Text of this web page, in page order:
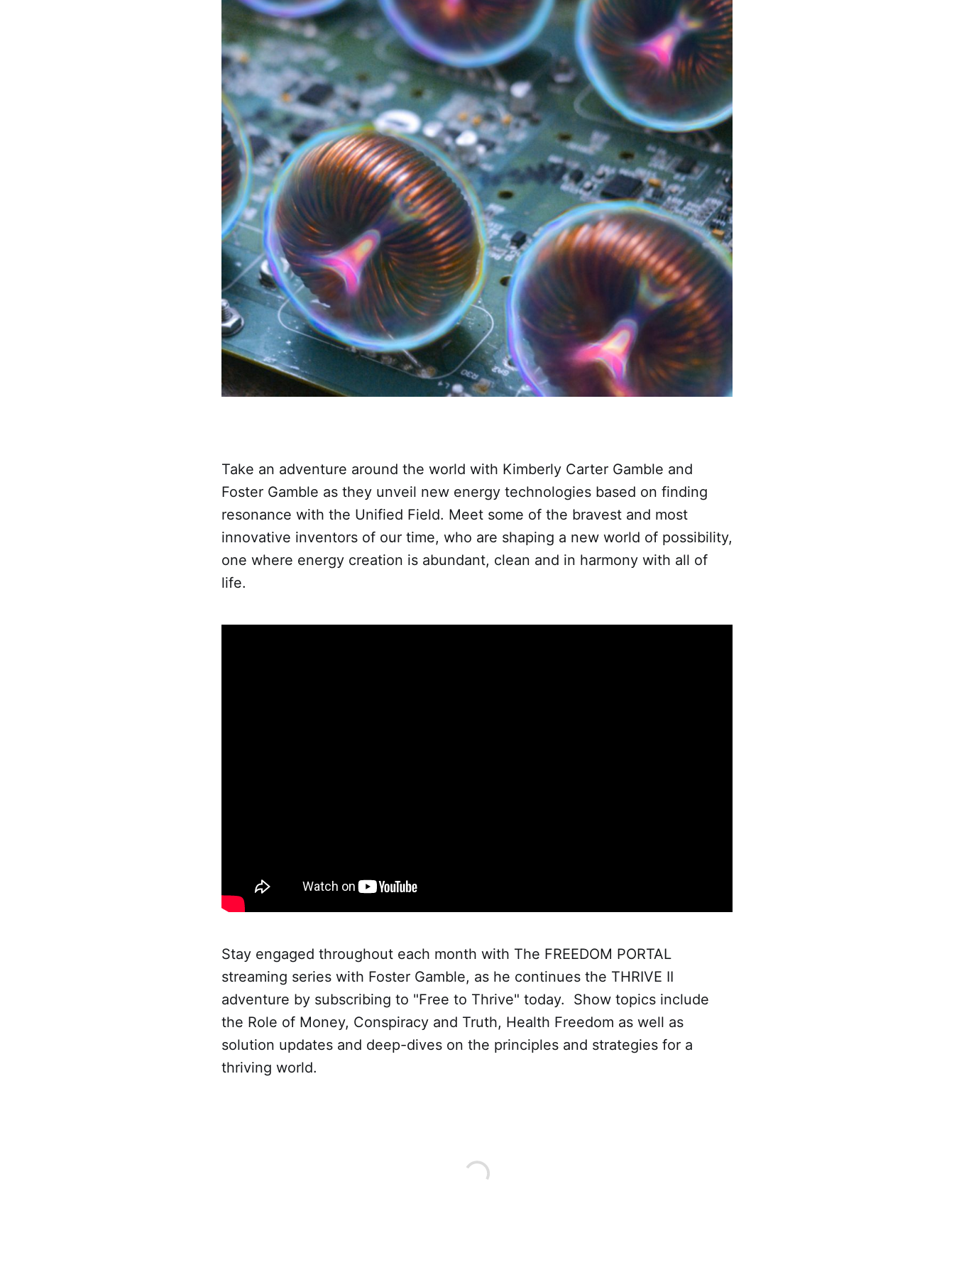
Take an adventure around the world with Kimberly Carter Gamble and
Foster Gamble as they unveil new energy technologies based on finding
resonance with the Unified Field. Meet some of the bravest and most
innovative inventors of our time, who are shaping a new world of possibility,
one where energy creation is abundant, clean and in harmony with all of
life.
Stay engaged throughout each month with The FREEDOM PORTAL
streaming series with Foster Gamble, as he continues the THRIVE II
adventure by subscribing to "Free to Thrive" today. Show topics include
the Role of Money, Conspiracy and Truth, Health Freedom as well as
solution updates and deep-dives on the principles and strategies for a
thriving world.